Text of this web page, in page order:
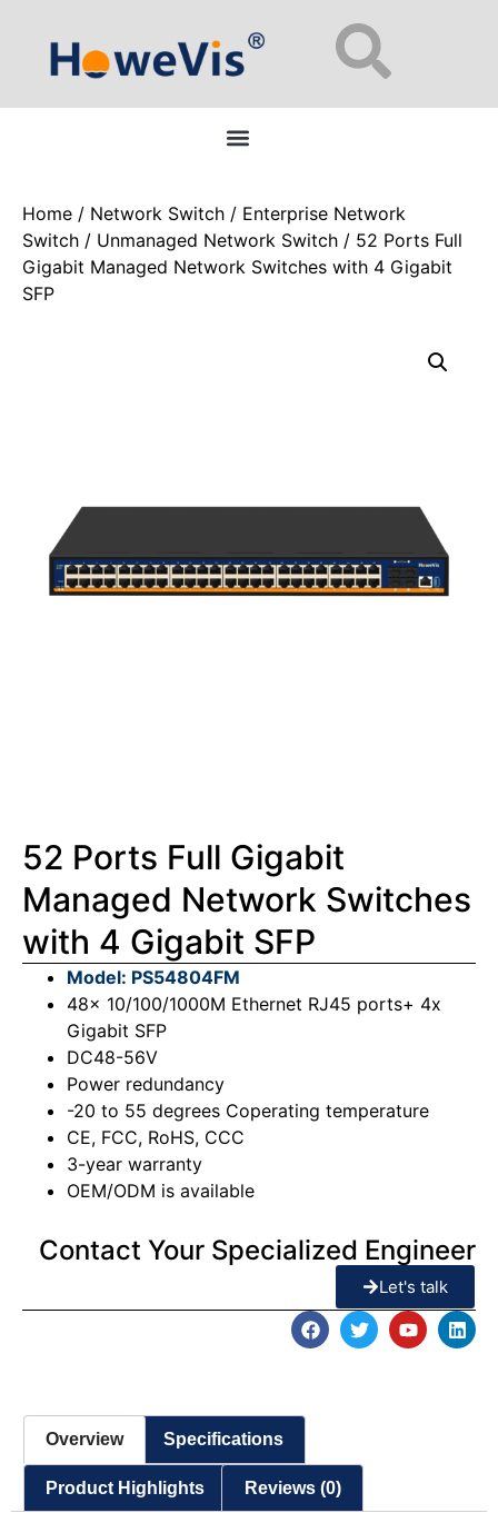
Home / Network Switch / Enterprise Network
Switch / Unmanaged Network Switch / 52 Ports Full
Gigabit Managed Network Switches with 4 Gigabit
SFP
52 Ports Full Gigabit
Managed Network Switches
with 4 Gigabit SFP
Model: PS54804FM
48x 10/100/1000M Ethernet RJ45 ports+ 4x
Gigabit SFP
DC48-56V
Power redundancy
-20 to 55 degrees Coperating temperature
CE, FCC, RoHS, CCC
3-year warranty
OEM/ODM is available
Contact Your Specialized Engineer
Let's talk
Overview Specifications
Product Highlights Reviews (0)